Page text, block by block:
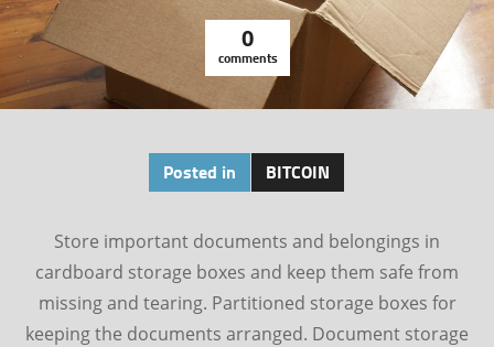
0
comments
Posted in BITCOIN
Store important documents and belongings in
cardboard storage boxes and keep them safe from
missing and tearing. Partitioned storage boxes for
keeping the documents arranged. Document storage